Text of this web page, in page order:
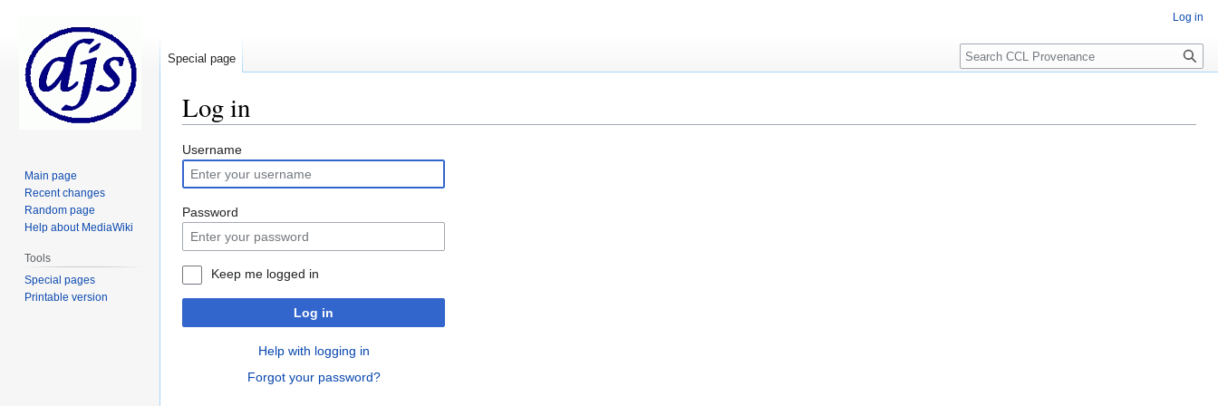
Log in
Jump
to
navigation
Jump
to
search
Username
Password
Keep me logged in
Log in
Help with logging in
Forgot your password?
Log in
Special page
Search
Main page
Recent changes
Random page
Help about MediaWiki
Tools
Special pages
Printable version